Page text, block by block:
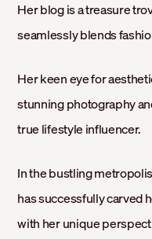
Her blog is a treasure
seamlessly blends
Her keen eye for
stunning photography
true lifestyle influencer.
In the bustling
has successfully carved
with her unique